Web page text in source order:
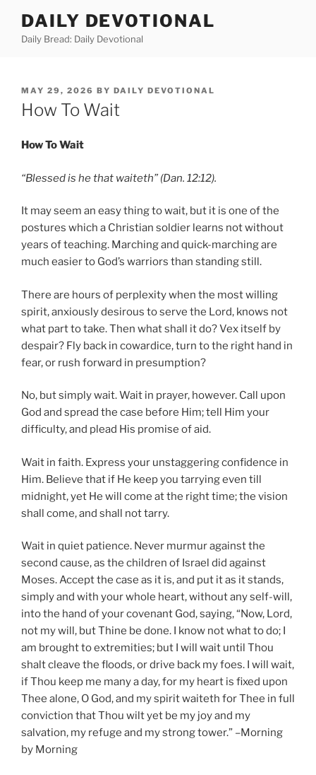
content
DAILY DEVOTIONAL
Daily Bread: Daily Devotional
POSTED
ON
MAY 29, 2026 BY DAILY DEVOTIONAL
How To Wait
How To Wait
“Blessed is he that waiteth” (Dan. 12:12).
It may seem an easy thing to wait, but it is one of the
postures which a Christian soldier learns not without
years of teaching. Marching and quick-marching are
much easier to God’s warriors than standing still.
There are hours of perplexity when the most willing
spirit, anxiously desirous to serve the Lord, knows not
what part to take. Then what shall it do? Vex itself by
despair? Fly back in cowardice, turn to the right hand in
fear, or rush forward in presumption?
No, but simply wait. Wait in prayer, however. Call upon
God and spread the case before Him; tell Him your
difficulty, and plead His promise of aid.
Wait in faith. Express your unstaggering confidence in
Him. Believe that if He keep you tarrying even till
midnight, yet He will come at the right time; the vision
shall come, and shall not tarry.
Wait in quiet patience. Never murmur against the
second cause, as the children of Israel did against
Moses. Accept the case as it is, and put it as it stands,
simply and with your whole heart, without any self-will,
into the hand of your covenant God, saying, “Now, Lord,
not my will, but Thine be done. I know not what to do; I
am brought to extremities; but I will wait until Thou
shalt cleave the floods, or drive back my foes. I will wait,
if Thou keep me many a day, for my heart is fixed upon
Thee alone, O God, and my spirit waiteth for Thee in full
conviction that Thou wilt yet be my joy and my
salvation, my refuge and my strong tower.” –Morning
by Morning